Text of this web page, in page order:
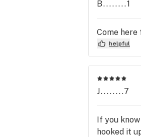
B........1
Come here
helpful
J........7
If you
hooked it